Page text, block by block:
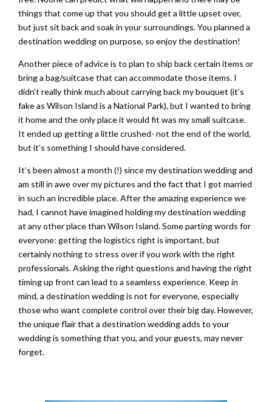
things that come up that you should get a little upset over,
but just sit back and soak in your surroundings. You planned a
destination wedding on purpose, so enjoy the destination!
Another piece of advice is to plan to ship back certain items or
bring a bag/suitcase that can accommodate those items. I
didn’t really think much about carrying back my bouquet (it’s
fake as Wilson Island is a National Park), but I wanted to bring
it home and the only place it would fit was my small suitcase.
It ended up getting a little crushed- not the end of the world,
but it’s something I should have considered.
It’s been almost a month (!) since my destination wedding and
am still in awe over my pictures and the fact that I got married
in such an incredible place. After the amazing experience we
had, I cannot have imagined holding my destination wedding
at any other place than Wilson Island. Some parting words for
everyone: getting the logistics right is important, but
certainly nothing to stress over if you work with the right
professionals. Asking the right questions and having the right
timing up front can lead to a seamless experience. Keep in
mind, a destination wedding is not for everyone, especially
those who want complete control over their big day. However,
the unique flair that a destination wedding adds to your
wedding is something that you, and your guests, may never
forget.